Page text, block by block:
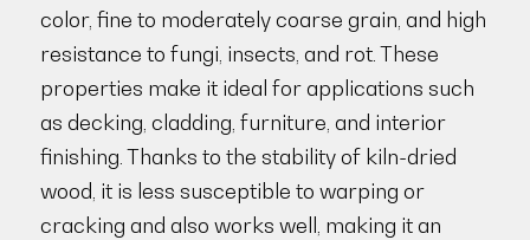
color, fine to moderately coarse grain, and high
resistance to fungi, insects, and rot. These
properties make it ideal for applications such
as decking, cladding, furniture, and interior
finishing. Thanks to the stability of kiln-dried
wood, it is less susceptible to warping or
cracking and also works well, making it an